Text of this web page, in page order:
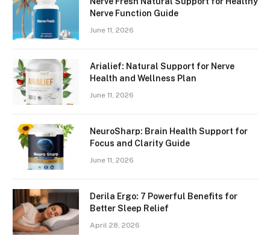
Nerve Function Guide
June 11, 2026
Arialief: Natural Support for Nerve
Health and Wellness Plan
June 11, 2026
NeuroSharp: Brain Health Support for
Focus and Clarity Guide
June 11, 2026
Derila Ergo: 7 Powerful Benefits for
Better Sleep Relief
April 28, 2026